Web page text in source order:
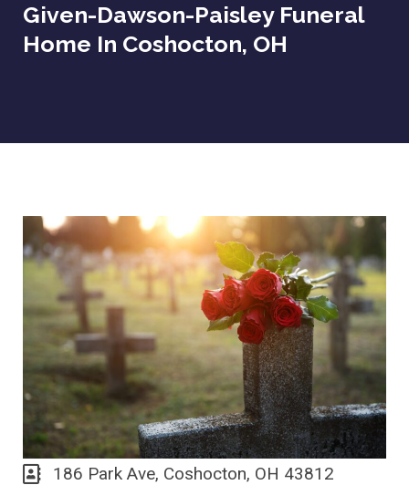
Given-Dawson-Paisley Funeral
Home In Coshocton, OH
186 Park Ave, Coshocton, OH 43812